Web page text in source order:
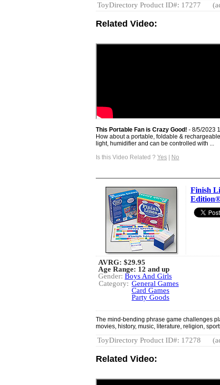
ToyDirectory Product ID#: 17277
Related Video:
This Portable Fan is Crazy Good! - 8/5/2023
How about a portable, foldable &
light, humidifier and can be controlled with ...
Is this Video Related ? Yes | No
Finish
AVRG: $29.95
Age Range: 12 and up
Gender: Boys And Girls
Category: General Games
Card Games
Party Goods
The mind-bending phrase game challenges
movies, history, music, literature, religion,
ToyDirectory Product ID#: 17278
Related Video: